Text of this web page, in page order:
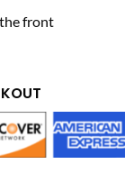
the front